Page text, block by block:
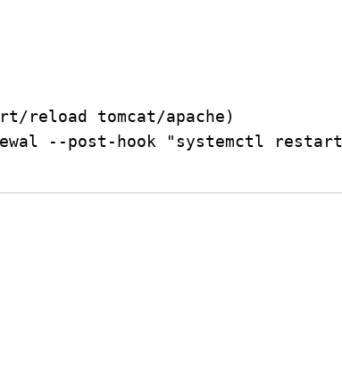
reload tomcat/apache)
--post-hook "systemctl restart